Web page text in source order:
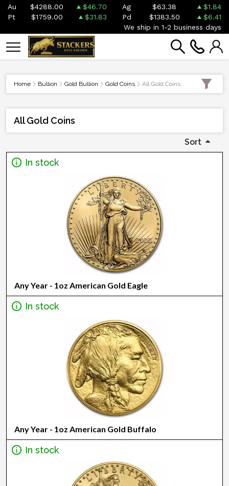
Au $4288.00 $46.70 Ag $63.38
$1.84
Pt
$1759.00 $31.83 Pd $1383.50
$6.41
We ship in 1-2 business days
Home Bullion Gold Bullion Gold Coins All Gold Coins
All Gold Coins
Sort
In stock
Any Year - 1oz American Gold Eagle
In stock
Any Year - 1oz American Gold Buffalo
In stock